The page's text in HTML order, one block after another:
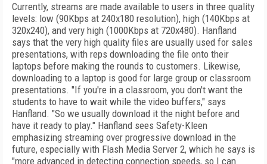
Currently, streams are made available to users in three quality
levels: low (90Kbps at 240x180 resolution), high (140Kbps at
320x240), and very high (1000Kbps at 720x480). Hanfland
says that the very high quality files are usually used for sales
presentations, with reps downloading the file onto their
laptops before making the rounds to customers. Likewise,
downloading to a laptop is good for large group or classroom
presentations. "If you're in a classroom, you don't want the
students to have to wait while the video buffers," says
Hanfland. "So we usually download it the night before and
have it ready to play." Hanfland sees Safety-Kleen
emphasizing streaming over progressive download in the
future, especially with Flash Media Server 2, which he says is
"more advanced in detecting connection speeds, so I can